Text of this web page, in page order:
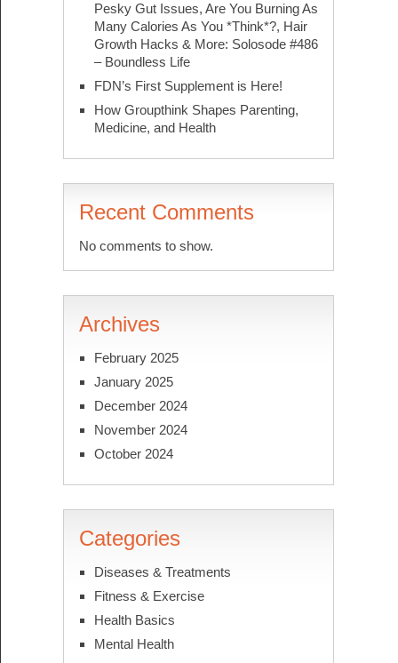
Pesky Gut Issues, Are You Burning As
Many Calories As You *Think*?, Hair
Growth Hacks & More: Solosode #486
– Boundless Life
FDN’s First Supplement is Here!
How Groupthink Shapes Parenting,
Medicine, and Health
Recent Comments
No comments to show.
Archives
February 2025
January 2025
December 2024
November 2024
October 2024
Categories
Diseases & Treatments
Fitness & Exercise
Health Basics
Mental Health